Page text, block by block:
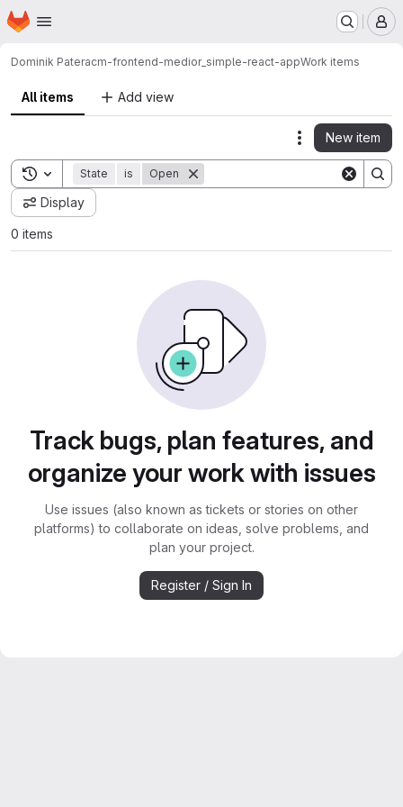
Skip to main content
Homepage
Dominik Pateracm-frontend-medior_simple-react-appWork items
All items Add view
Actions
New item
Toggle search history
State is Open
Display
0 items
Track bugs, plan features, and
organize your work with issues
Use issues (also known as tickets or stories on other
platforms) to collaborate on ideas, solve problems, and
plan your project.
Register / Sign In